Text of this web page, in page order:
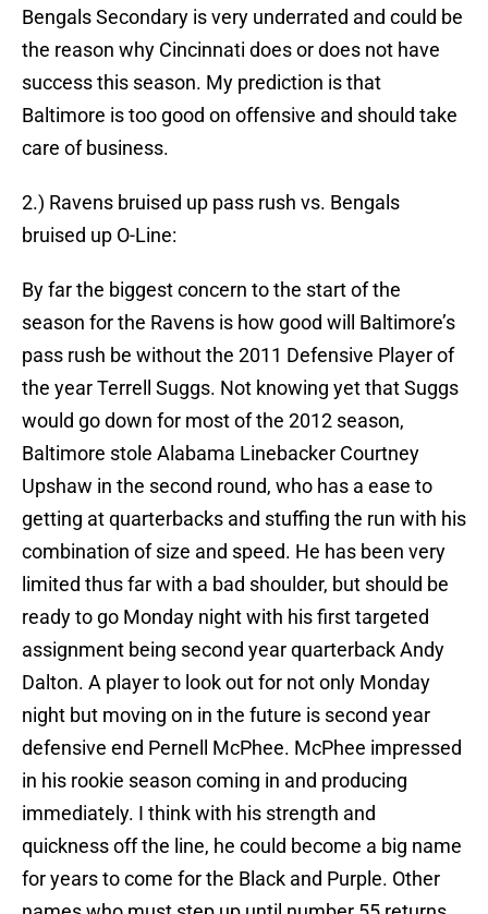
Bengals Secondary is very underrated and could be
the reason why Cincinnati does or does not have
success this season. My prediction is that
Baltimore is too good on offensive and should take
care of business.
2.) Ravens bruised up pass rush vs. Bengals
bruised up O-Line:
By far the biggest concern to the start of the
season for the Ravens is how good will Baltimore’s
pass rush be without the 2011 Defensive Player of
the year Terrell Suggs. Not knowing yet that Suggs
would go down for most of the 2012 season,
Baltimore stole Alabama Linebacker Courtney
Upshaw in the second round, who has a ease to
getting at quarterbacks and stuffing the run with his
combination of size and speed. He has been very
limited thus far with a bad shoulder, but should be
ready to go Monday night with his first targeted
assignment being second year quarterback Andy
Dalton. A player to look out for not only Monday
night but moving on in the future is second year
defensive end Pernell McPhee. McPhee impressed
in his rookie season coming in and producing
immediately. I think with his strength and
quickness off the line, he could become a big name
for years to come for the Black and Purple. Other